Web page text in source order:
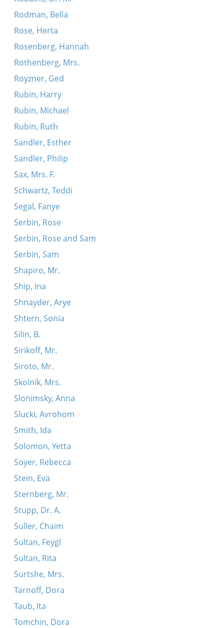
Rodman, Bella
Rose, Herta
Rosenberg, Hannah
Rothenberg, Mrs.
Royzner, Ged
Rubin, Harry
Rubin, Michael
Rubin, Ruth
Sandler, Esther
Sandler, Philip
Sax, Mrs. F.
Schwartz, Teddi
Segal, Fanye
Serbin, Rose
Serbin, Rose and Sam
Serbin, Sam
Shapiro, Mr.
Ship, Ina
Shnayder, Arye
Shtern, Sonia
Silin, B.
Sirikoff, Mr.
Siroto, Mr.
Skolnik, Mrs.
Slonimsky, Anna
Slucki, Avrohom
Smith, Ida
Solomon, Yetta
Soyer, Rebecca
Stein, Eva
Sternberg, Mr.
Stupp, Dr. A.
Suller, Chaim
Sultan, Feygl
Sultan, Rita
Surtshe, Mrs.
Tarnoff, Dora
Taub, Ita
Tomchin, Dora